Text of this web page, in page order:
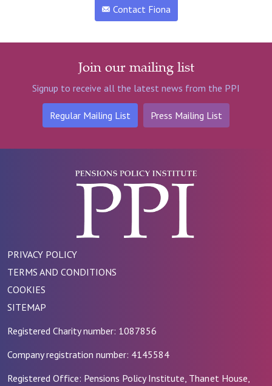
Contact Fiona
Join our mailing list
Signup to receive all the latest news from the PPI
Regular Mailing List Press Mailing List
PRIVACY POLICY
TERMS AND CONDITIONS
COOKIES
SITEMAP
Registered Charity number: 1087856
Company registration number: 4145584
Registered Office: Pensions Policy Institute, Thanet House,